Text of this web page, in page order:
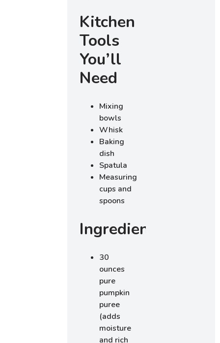
Kitchen
Tools
You’ll
Need
Mixing
bowls
Whisk
Baking
dish
Spatula
Measuring
cups and
spoons
Ingredients
30
ounces
pure
pumpkin
puree
(adds
moisture
and rich